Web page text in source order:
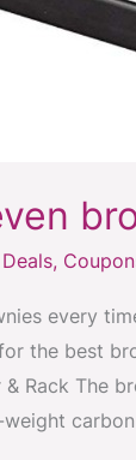
,
every
the best
Rack The